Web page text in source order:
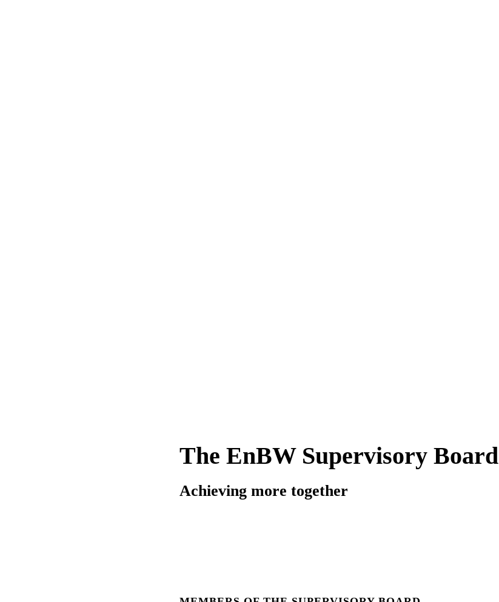
The EnBW Supervisory Board
Achieving more together